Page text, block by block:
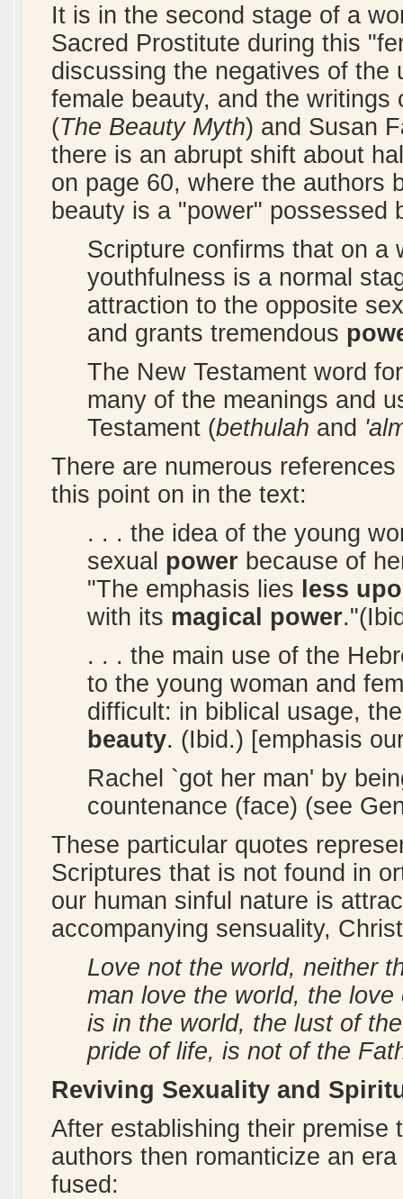
It is in the second stage of a
Sacred Prostitute during this
discussing the negatives of the
female beauty, and the
(The Beauty Myth) and Susan
there is an abrupt shift about
on page 60, where the authors
beauty is a "power" possessed
Scripture confirms that on a
youthfulness is a normal
attraction to the opposite
and grants tremendous
The New Testament word
many of the meanings and
Testament (bethulah and
There are numerous
this point on in the text:
. . . the idea of the young
sexual power because of
"The emphasis lies less
with its magical power
. . . the main use of the
to the young woman and
difficult: in biblical usage,
beauty. (Ibid.) [emphasis
Rachel `got her man' by
countenance (face) (see
These particular quotes
Scriptures that is not found in
our human sinful nature is
accompanying sensuality,
Love not the world, neither
man love the world, the
is in the world, the lust of
pride of life, is not of the
Reviving Sexuality and
After establishing their premise
authors then romanticize an
fused: